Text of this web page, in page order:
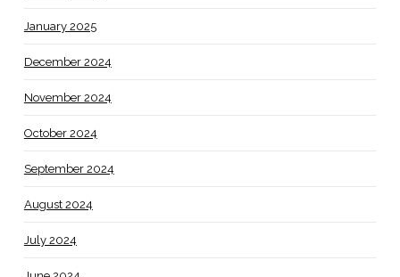
January 2025
December 2024
November 2024
October 2024
September 2024
August 2024
July 2024